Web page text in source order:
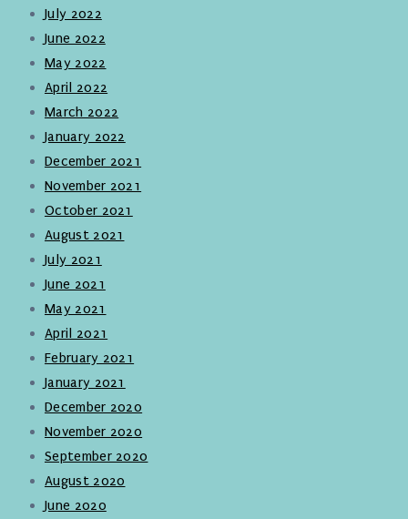
July 2022
June 2022
May 2022
April 2022
March 2022
January 2022
December 2021
November 2021
October 2021
August 2021
July 2021
June 2021
May 2021
April 2021
February 2021
January 2021
December 2020
November 2020
September 2020
August 2020
June 2020